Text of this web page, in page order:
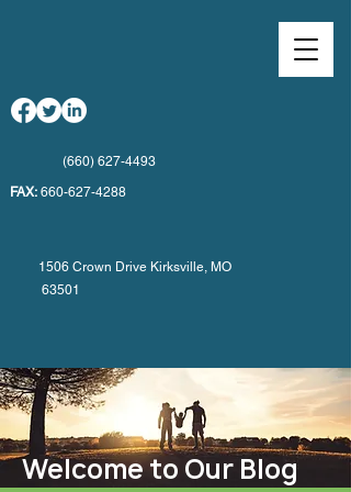
(660) 627-4493
FAX: 660-627-4288
1506 Crown Drive Kirksville, MO
63501
Welcome to Our Blog